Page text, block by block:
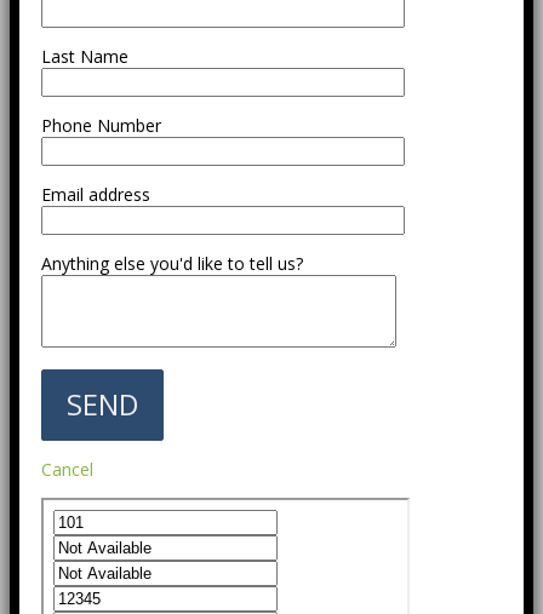
Last Name
Phone Number
Email address
Anything else you'd like to tell us?
Cancel